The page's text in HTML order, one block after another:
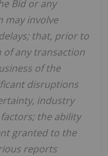
Bid or any
may involve
that, prior to
of any transaction
of the
disruptions
industry
the ability
granted to the
reports